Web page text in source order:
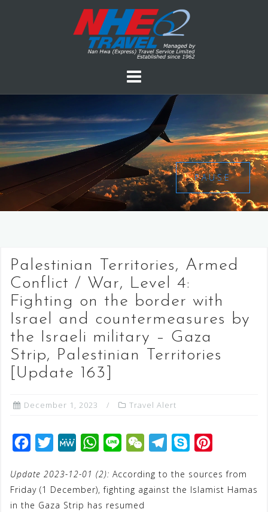
PAUSE
Palestinian Territories, Armed
Conflict / War, Level 4:
Fighting on the border with
Israel and countermeasures by
the Israeli military – Gaza
Strip, Palestinian Territories
[Update 163]
December 1, 2023 Travel Alert
c
e
i
t
M
W
e
W
a
t
n
e
W
C
h
e
y
p
n
t
Update 2023-12-01 (2): According to the sources from
Friday (1 December), fighting against the Islamist Hamas
in the Gaza Strip has resumed